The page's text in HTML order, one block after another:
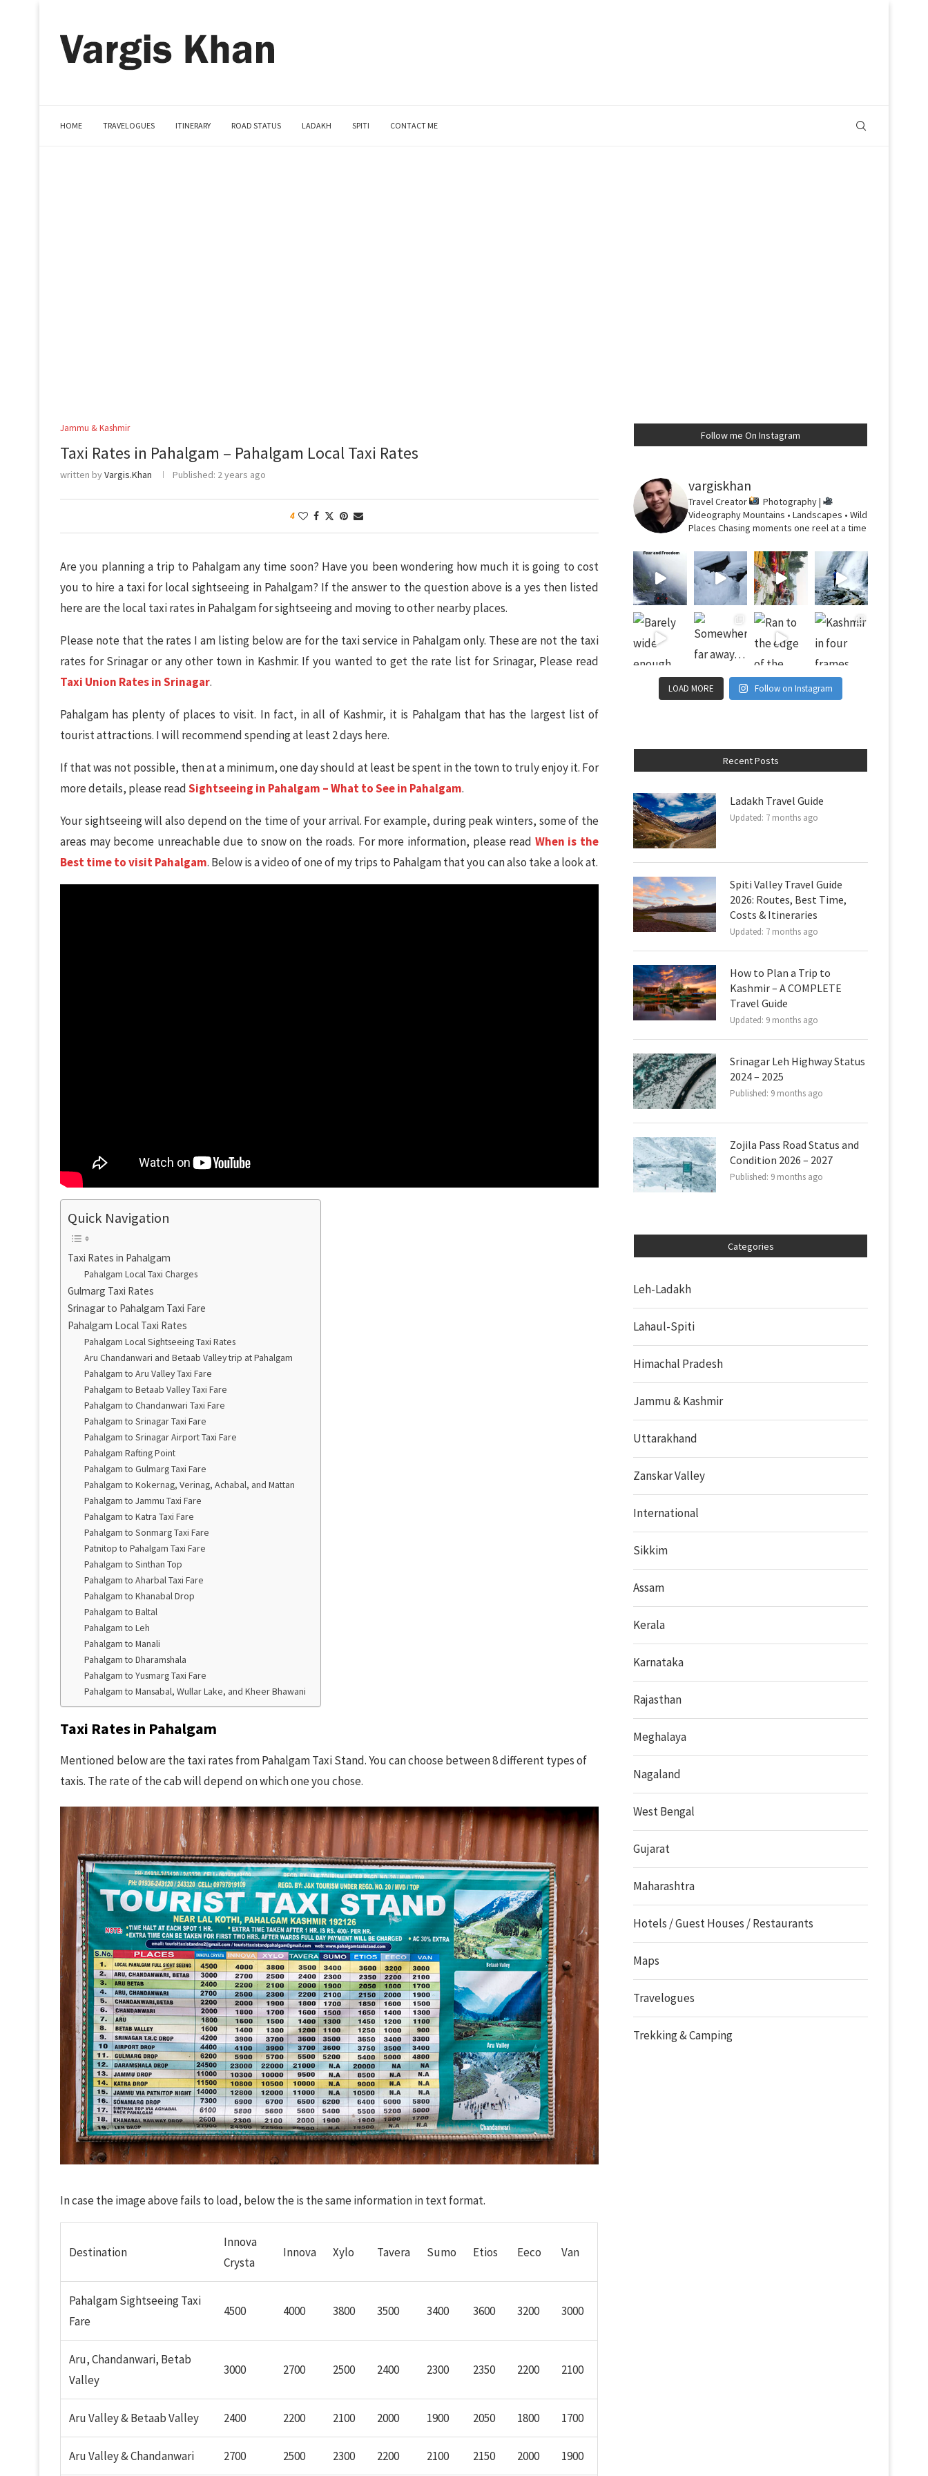
HOME TRAVELOGUES ITINERARY ROAD STATUS LADAKH SPITI CONTACT ME
Jammu & Kashmir
Taxi Rates in Pahalgam – Pahalgam Local Taxi Rates
written byVargis.Khan Published: 2 years ago
4
Are you planning a trip to Pahalgam any time soon? Have you been wondering how much it is going to cost
you to hire a taxi for local sightseeing in Pahalgam? If the answer to the question above is a yes then listed
here are the local taxi rates in Pahalgam for sightseeing and moving to other nearby places.
Please note that the rates I am listing below are for the taxi service in Pahalgam only. These are not the taxi
rates for Srinagar or any other town in Kashmir. If you wanted to get the rate list for Srinagar, Please read
Taxi Union Rates in Srinagar.
Pahalgam has plenty of places to visit. In fact, in all of Kashmir, it is Pahalgam that has the largest list of
tourist attractions. I will recommend spending at least 2 days here.
If that was not possible, then at a minimum, one day should at least be spent in the town to truly enjoy it. For
more details, please readSightseeing in Pahalgam – What to See in Pahalgam.
Your sightseeing will also depend on the time of your arrival. For example, during peak winters, some of the
areas may become unreachable due to snow on the roads. For more information, please read When is the
Best time to visit Pahalgam. Below is a video of one of my trips to Pahalgam that you can also take a look at.
Quick Navigation
Taxi Rates in Pahalgam
Pahalgam Local Taxi Charges
Gulmarg Taxi Rates
Srinagar to Pahalgam Taxi Fare
Pahalgam Local Taxi Rates
Pahalgam Local Sightseeing Taxi Rates
Aru Chandanwari and Betaab Valley trip at Pahalgam
Pahalgam to Aru Valley Taxi Fare
Pahalgam to Betaab Valley Taxi Fare
Pahalgam to Chandanwari Taxi Fare
Pahalgam to Srinagar Taxi Fare
Pahalgam to Srinagar Airport Taxi Fare
Pahalgam Rafting Point
Pahalgam to Gulmarg Taxi Fare
Pahalgam to Kokernag, Verinag, Achabal, and Mattan
Pahalgam to Jammu Taxi Fare
Pahalgam to Katra Taxi Fare
Pahalgam to Sonmarg Taxi Fare
Patnitop to Pahalgam Taxi Fare
Pahalgam to Sinthan Top
Pahalgam to Aharbal Taxi Fare
Pahalgam to Khanabal Drop
Pahalgam to Baltal
Pahalgam to Leh
Pahalgam to Manali
Pahalgam to Dharamshala
Pahalgam to Yusmarg Taxi Fare
Pahalgam to Mansabal, Wullar Lake, and Kheer Bhawani
Taxi Rates in Pahalgam
Mentioned below are the taxi rates from Pahalgam Taxi Stand. You can choose between 8 different types of
taxis. The rate of the cab will depend on which one you chose.
In case the image above fails to load, below the is the same information in text format.
Destination
Innova
Crysta
Innova Xylo Tavera Sumo Etios Eeco Van
Pahalgam Sightseeing Taxi
Fare
4500 4000 3800 3500 3400 3600 3200 3000
Aru, Chandanwari, Betab
Valley
3000 2700 2500 2400 2300 2350 2200 2100
Aru Valley & Betaab Valley 2400 2200 2100 2000 1900 2050 1800 1700
Aru Valley & Chandanwari 2700 2500 2300 2200 2100 2150 2000 1900
Follow me On Instagram
vargiskhan
Travel Creator
Photography |
VideographyMountains • Landscapes • Wild
Places Chasing moments one reel at a time
LOAD MORE Follow on Instagram
Recent Posts
Ladakh Travel Guide
Updated: 7 months ago
Spiti Valley Travel Guide
2026: Routes, Best Time,
Costs & Itineraries
Updated: 7 months ago
How to Plan a Trip to
Kashmir – A COMPLETE
Travel Guide
Updated: 9 months ago
Srinagar Leh Highway Status
2024 – 2025
Published: 9 months ago
Zojila Pass Road Status and
Condition 2026 – 2027
Published: 9 months ago
Categories
Leh-Ladakh
Lahaul-Spiti
Himachal Pradesh
Jammu & Kashmir
Uttarakhand
Zanskar Valley
International
Sikkim
Assam
Kerala
Karnataka
Rajasthan
Meghalaya
Nagaland
West Bengal
Gujarat
Maharashtra
Hotels / Guest Houses / Restaurants
Maps
Travelogues
Trekking & Camping